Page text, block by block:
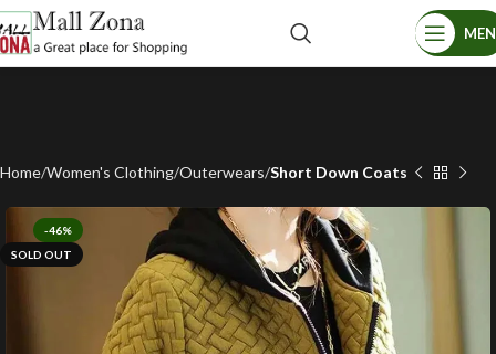
Home Women's Clothing Outerwears Short Down Coats
-46%
SOLD OUT